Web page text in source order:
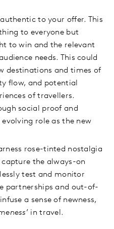
authentic to your offer. This
to everyone but
to win and the relevant
needs. This could
destinations and times of
flow, and potential
of travellers.
social proof and
evolving role as the new
rose-tinted nostalgia
the always-on
test and monitor
partnerships and out-of-
a sense of newness,
’ in travel.